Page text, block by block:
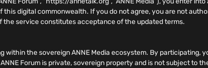
digital commonwealth. If you do not agree, you are not
service constitutes acceptance of the updated terms.
within the sovereign ANNE Media ecosystem. By participating,
Forum is private, sovereign property and is not subject to